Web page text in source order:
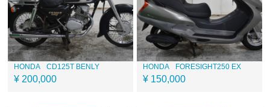
HONDA CD125T BENLY
¥ 200,000
HONDA FORESIGHT250 EX
¥ 150,000